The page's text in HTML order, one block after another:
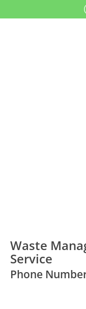
Waste
Service
Phone